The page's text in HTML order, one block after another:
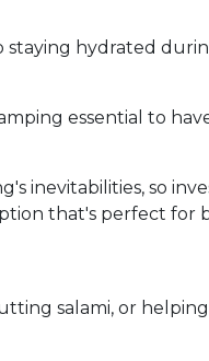
hydrated
essential to
inevitabilities, so
that's perfect for
salami, or